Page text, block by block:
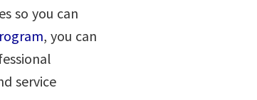
so you can
, you can
service